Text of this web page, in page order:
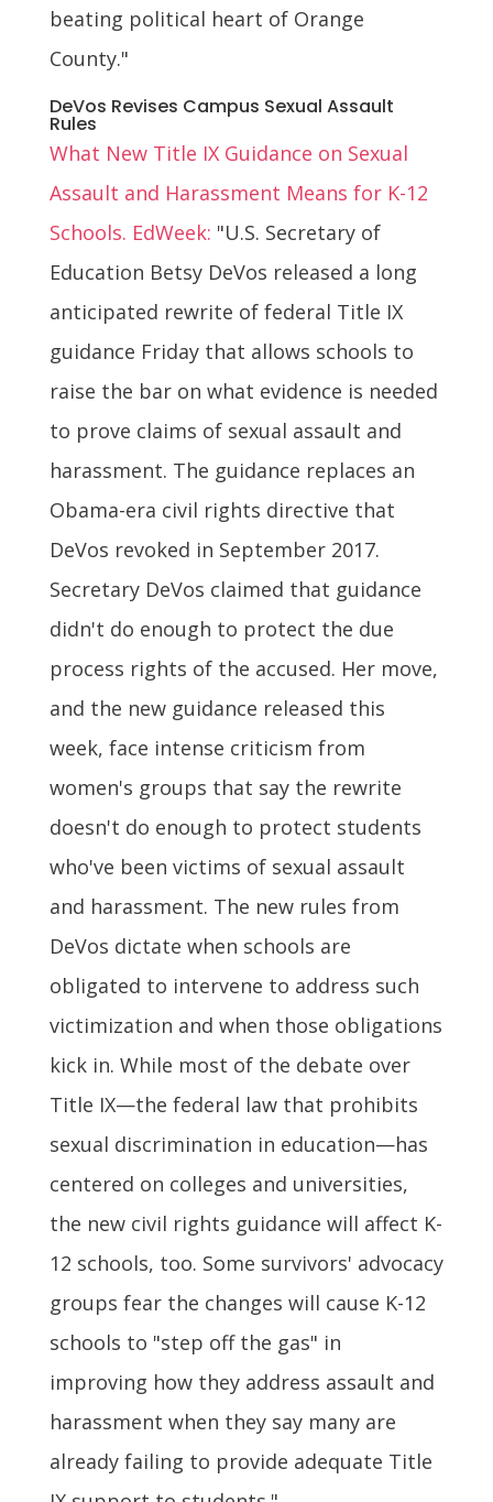
beating political heart of Orange
County."
DeVos Revises Campus Sexual Assault
Rules
What New Title IX Guidance on Sexual
Assault and Harassment Means for K-12
Schools. EdWeek: "U.S. Secretary of
Education Betsy DeVos released a long
anticipated rewrite of federal Title IX
guidance Friday that allows schools to
raise the bar on what evidence is needed
to prove claims of sexual assault and
harassment. The guidance replaces an
Obama-era civil rights directive that
DeVos revoked in September 2017.
Secretary DeVos claimed that guidance
didn't do enough to protect the due
process rights of the accused. Her move,
and the new guidance released this
week, face intense criticism from
women's groups that say the rewrite
doesn't do enough to protect students
who've been victims of sexual assault
and harassment. The new rules from
DeVos dictate when schools are
obligated to intervene to address such
victimization and when those obligations
kick in. While most of the debate over
Title IX—the federal law that prohibits
sexual discrimination in education—has
centered on colleges and universities,
the new civil rights guidance will affect K-
12 schools, too. Some survivors' advocacy
groups fear the changes will cause K-12
schools to "step off the gas" in
improving how they address assault and
harassment when they say many are
already failing to provide adequate Title